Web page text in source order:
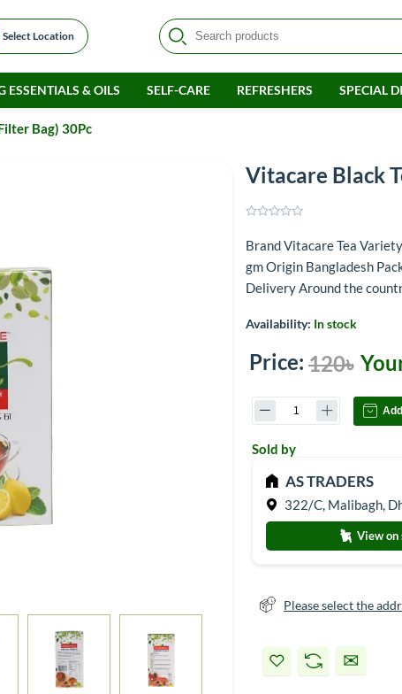
Select Location
ESSENTIALS & OILS SELF-CARE REFRESHERS SPECIAL
Bag) 30Pc
Vitacare Black
Brand Vitacare Tea
gm Origin Bangladesh
Delivery Around the
Availability: In stock
Price: 120৳
Sold by
AS TRADERS
322/C, Malibagh,
View on
Please select the